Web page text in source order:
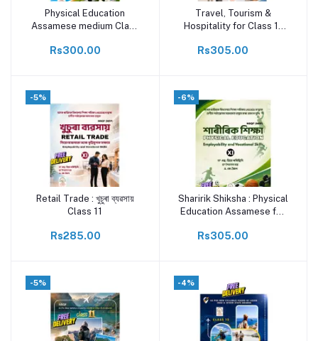
Add to cart
Physical Education
Assamese medium Class
Rs300.00
Add to cart
Travel, Tourism &
Hospitality for Class 11
ASSEB Vocational Skill
Rs305.00
-5%
Add to cart
Retail Trade : খুচুৰা ব্যৱসায়
Class 11
Rs285.00
-6%
Add to cart
Sharirik Shiksha : Physical
Education Assamese for
Rs305.00
-5% -4%